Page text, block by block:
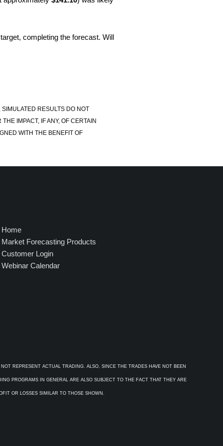
completing the forecast. Will
RESULTS DO NOT
IMPACT, IF ANY, OF CERTAIN
WITH THE BENEFIT OF
Home
Market Forecasting Products
Customer Login
Webinar Calendar
REPRESENT ACTUAL TRADING. ALSO, SINCE THE TRADES HAVE NOT BEEN
PROGRAMS IN GENERAL ARE ALSO SUBJECT TO THE FACT THAT THEY ARE
OR LOSSES SIMILAR TO THOSE SHOWN.